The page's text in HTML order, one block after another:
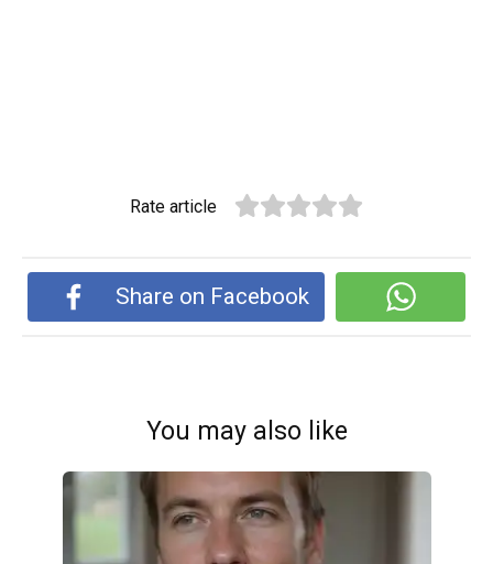
Rate article
Share on Facebook
You may also like